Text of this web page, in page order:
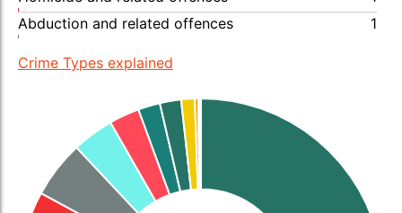
Abduction and related offences
1
Crime Types explained